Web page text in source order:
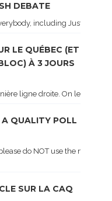
DEBATE
including Justin
LE QUÉBEC (ET
À 3 JOURS
ligne droite. On le sait
A QUALITY POLL
do NOT use the
SUR LA CAQ